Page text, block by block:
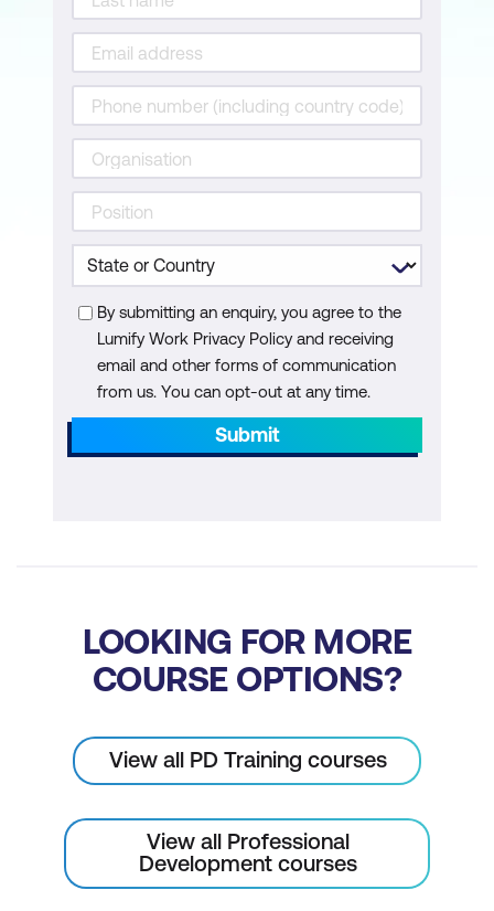
Your ability to close the sale
Lesson 8: Servicing the Client
Acquisition vs retention
Asking for and working with referrals
Your ability to service the client
Lesson 9: Reflections
Accountability = action
By submitting an enquiry, you agree to the
Lumify Work Privacy Policy and receiving
email and other forms of communication
from us. You can opt-out at any time.
Submit
LOOKING FOR MORE
COURSE OPTIONS?
View all PD Training courses
View all Professional
Development courses